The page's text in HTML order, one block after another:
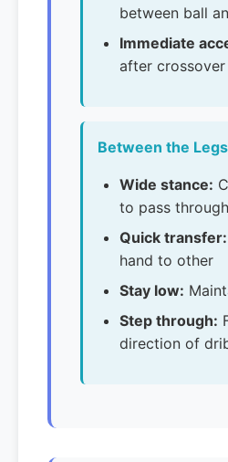
between ball
Immediate
after crossover
Between the Legs
Wide stance:
to pass through
Quick transfer:
hand to other
Stay low:
Step through:
direction of